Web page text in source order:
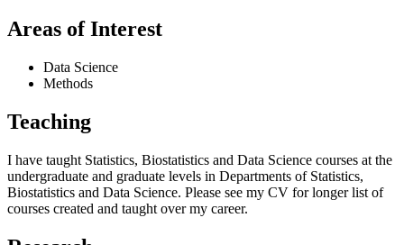
Areas of Interest
Data Science
Methods
Teaching
I have taught Statistics, Biostatistics and Data Science courses at the
undergraduate and graduate levels in Departments of Statistics,
Biostatistics and Data Science. Please see my CV for longer list of
courses created and taught over my career.